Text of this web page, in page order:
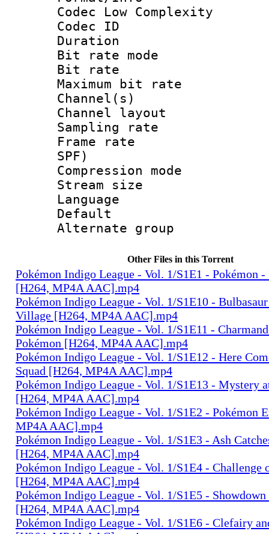
Codec Low Complexity
Codec ID :
Duration :
Bit rate
Bit rate :
Maximum bit
Channel(s)
Channel
Sampling
Frame rate :
SPF)
Compression
Stream size
Language
Default
Alternate
Other Files in this Torrent
Pokémon Indigo League - Vol. 1/S1E1 - Pokémon -
[H264, MP4A AAC].mp4
Pokémon Indigo League - Vol. 1/S1E10 -
Village [H264, MP4A AAC].mp4
Pokémon Indigo League - Vol. 1/S1E11 -
Pokémon [H264, MP4A AAC].mp4
Pokémon Indigo League - Vol. 1/S1E12 - Here
Squad [H264, MP4A AAC].mp4
Pokémon Indigo League - Vol. 1/S1E13 - Mystery
[H264, MP4A AAC].mp4
Pokémon Indigo League - Vol. 1/S1E2 - Pokémon
MP4A AAC].mp4
Pokémon Indigo League - Vol. 1/S1E3 - Ash
[H264, MP4A AAC].mp4
Pokémon Indigo League - Vol. 1/S1E4 - Challenge
[H264, MP4A AAC].mp4
Pokémon Indigo League - Vol. 1/S1E5 -
[H264, MP4A AAC].mp4
Pokémon Indigo League - Vol. 1/S1E6 - Clefairy